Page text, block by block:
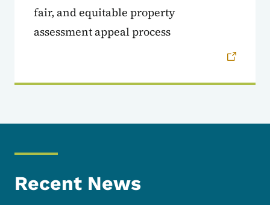
fair, and equitable property
assessment appeal process
Recent News